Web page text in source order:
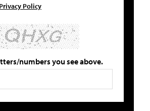
Privacy Policy
numbers you see above.